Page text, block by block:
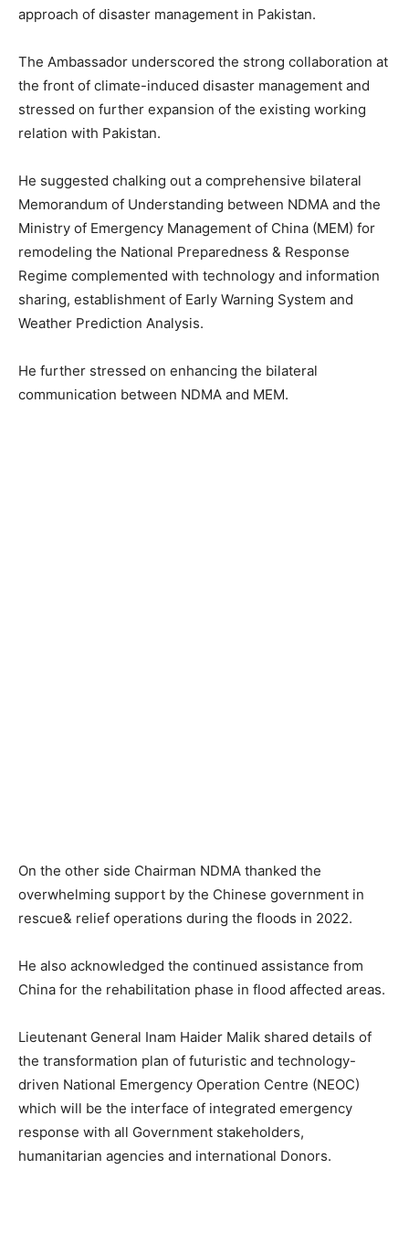
approach of disaster management in Pakistan.
The Ambassador underscored the strong collaboration at
the front of climate-induced disaster management and
stressed on further expansion of the existing working
relation with Pakistan.
He suggested chalking out a comprehensive bilateral
Memorandum of Understanding between NDMA and the
Ministry of Emergency Management of China (MEM) for
remodeling the National Preparedness & Response
Regime complemented with technology and information
sharing, establishment of Early Warning System and
Weather Prediction Analysis.
He further stressed on enhancing the bilateral
communication between NDMA and MEM.
On the other side Chairman NDMA thanked the
overwhelming support by the Chinese government in
rescue& relief operations during the floods in 2022.
He also acknowledged the continued assistance from
China for the rehabilitation phase in flood affected areas.
Lieutenant General Inam Haider Malik shared details of
the transformation plan of futuristic and technology-
driven National Emergency Operation Centre (NEOC)
which will be the interface of integrated emergency
response with all Government stakeholders,
humanitarian agencies and international Donors.